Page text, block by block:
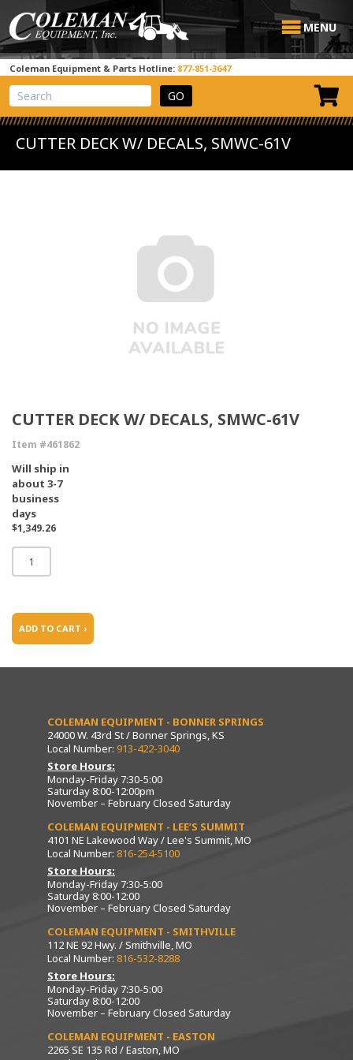
MENU
Coleman Equipment & Parts Hotline: 877-851-3647
View Cart
Site Search
CUTTER DECK W/ DECALS, SMWC-61V
CUTTER DECK W/ DECALS, SMWC-61V
Item #461862
Will ship in
about 3-7
business
days
$1,349.26
ADD TO CART ›
COLEMAN EQUIPMENT - BONNER SPRINGS
24000 W. 43rd St / Bonner Springs, KS
Local Number: 913-422-3040
Store Hours:
Monday-Friday 7:30-5:00
Saturday 8:00-12:00pm
November – February Closed Saturday
COLEMAN EQUIPMENT - LEE’S SUMMIT
4101 NE Lakewood Way / Lee's Summit, MO
Local Number: 816-254-5100
Store Hours:
Monday-Friday 7:30-5:00
Saturday 8:00-12:00
November – February Closed Saturday
COLEMAN EQUIPMENT - SMITHVILLE
112 NE 92 Hwy. / Smithville, MO
Local Number: 816-532-8288
Store Hours:
Monday-Friday 7:30-5:00
Saturday 8:00-12:00
November – February Closed Saturday
COLEMAN EQUIPMENT - EASTON
2265 SE 135 Rd / Easton, MO